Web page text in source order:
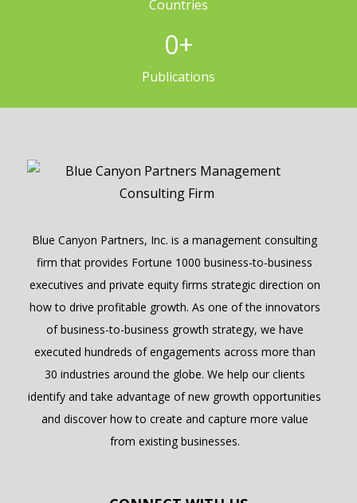
Countries
0+
Publications
Blue Canyon Partners, Inc. is a management consulting
firm that provides Fortune 1000 business-to-business
executives and private equity firms strategic direction on
how to drive profitable growth. As one of the innovators
of business-to-business growth strategy, we have
executed hundreds of engagements across more than
30 industries around the globe. We help our clients
identify and take advantage of new growth opportunities
and discover how to create and capture more value
from existing businesses.